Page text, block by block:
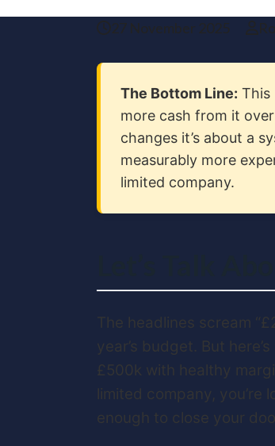
27 November 2025
The Bottom Line: This
more cash from it
changes it’s about a
measurably more
limited company.
The headlines scream
year’s budget. But
£500k with healthy
limited company, you’re
enough to close your